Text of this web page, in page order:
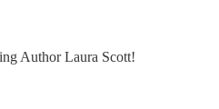
Author Laura Scott!